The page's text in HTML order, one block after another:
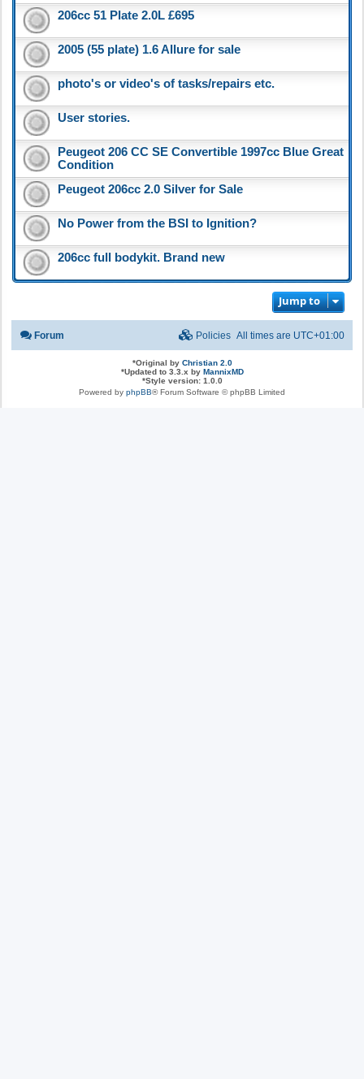
206cc 51 Plate 2.0L £695
2005 (55 plate) 1.6 Allure for sale
photo's or video's of tasks/repairs etc.
User stories.
Peugeot 206 CC SE Convertible 1997cc Blue Great
Condition
Peugeot 206cc 2.0 Silver for Sale
No Power from the BSI to Ignition?
206cc full bodykit. Brand new
Jump to
Forum All times are UTC+01:00
Policies
*Original by Christian 2.0
*Updated to 3.3.x by MannixMD
*Style version: 1.0.0
Powered by phpBB® Forum Software © phpBB Limited